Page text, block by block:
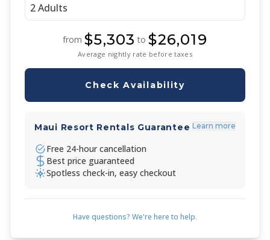
from $5,303 to $26,019
Average nightly rate before taxes
Check Availability
Maui Resort Rentals Guarantee Learn more
Free 24-hour cancellation
Best price guaranteed
Spotless check-in, easy checkout
Have questions? We're here to help.